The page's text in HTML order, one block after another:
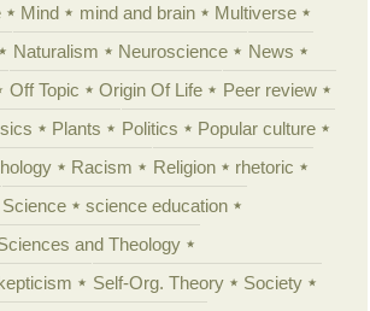
Mind mind and brain
Multiverse
Naturalism Neuroscience
News
Off Topic Origin Of Life
Peer review
Plants Politics
Popular culture
Racism Religion
rhetoric
Science
science education
and Theology
Self-Org. Theory
Society